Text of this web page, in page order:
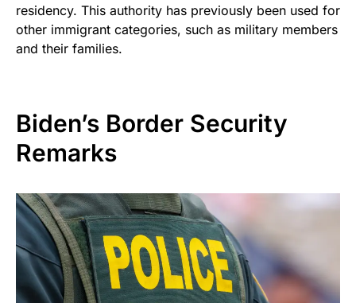
residency. This authority has previously been used for
other immigrant categories, such as military members
and their families.
Biden’s Border Security
Remarks